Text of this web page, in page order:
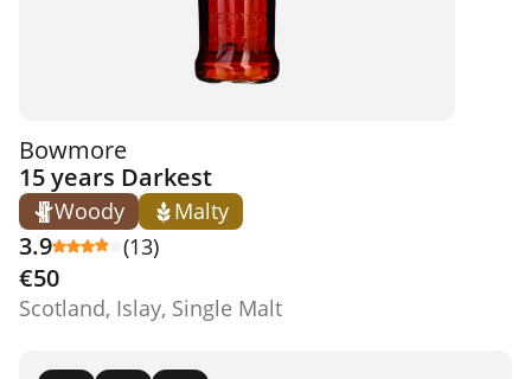
Bowmore
15 years Darkest
Woody Malty
3.9 (13)
€50
Scotland, Islay, Single Malt